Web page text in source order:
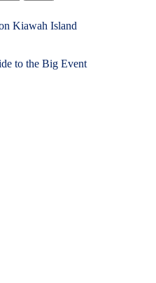
Kiawah Island
to the Big Event